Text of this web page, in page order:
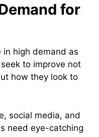
for
in high demand as
to improve not
how they look to
social media, and
need eye-catching